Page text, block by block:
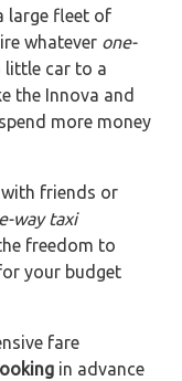
large fleet of
whatever one-
car to a
the Innova and
more money
friends or
way taxi
freedom to
your budget
fare
in advance